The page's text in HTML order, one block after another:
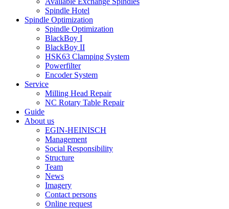
Spindle Hotel
Spindle Optimization
Spindle Optimization
BlackBoy I
BlackBoy II
HSK63 Clamping System
Powerfilter
Encoder System
Service
Milling Head Repair
NC Rotary Table Repair
Guide
About us
EGIN-HEINISCH
Management
Social Responsibility
Structure
Team
News
Imagery
Contact persons
Online request